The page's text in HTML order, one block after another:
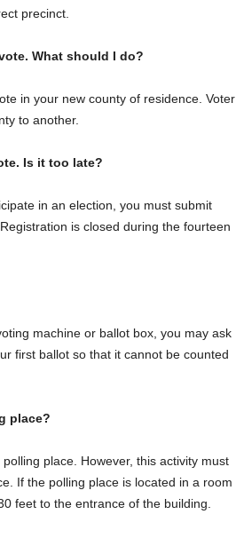
precinct.
What should I do?
in your new county of residence. Voter
to another.
Is it too late?
in an election, you must submit
is closed during the fourteen
machine or ballot box, you may ask
first ballot so that it cannot be counted
place?
place. However, this activity must
If the polling place is located in a room
feet to the entrance of the building.